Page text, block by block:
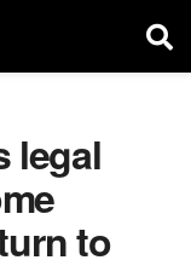
legal
to